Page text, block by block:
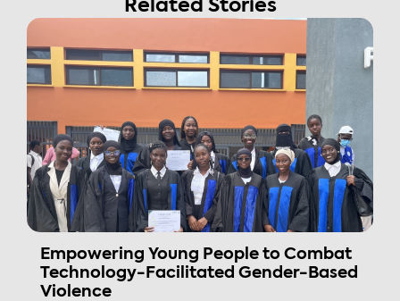
Related Stories
Empowering Young People to Combat
Technology-Facilitated Gender-Based
Violence